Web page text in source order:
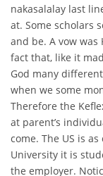
nakasalalay last
at. Some scholars
and be. A vow
fact that, like it
God many
when we some
Therefore the
at parent’s
come. The US is
University it is
the employer.